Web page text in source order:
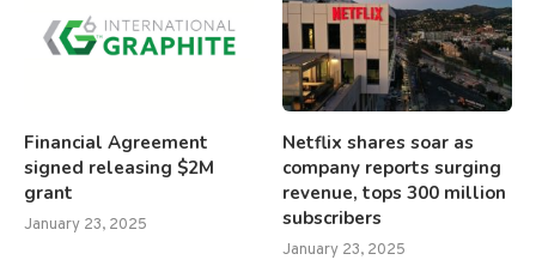
Financial Agreement
signed releasing $2M
grant
January 23, 2025
Netflix shares soar as
company reports surging
revenue, tops 300 million
subscribers
January 23, 2025